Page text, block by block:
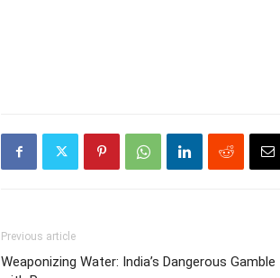
Previous article
Weaponizing Water: India’s Dangerous Gamble